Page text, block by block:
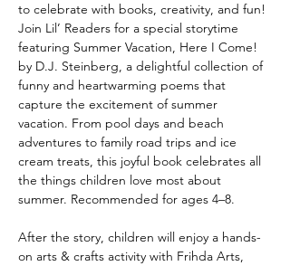
to celebrate with books, creativity, and fun!
Join Lil’ Readers for a special storytime
featuring Summer Vacation, Here I Come!
by D.J. Steinberg, a delightful collection of
funny and heartwarming poems that
capture the excitement of summer
vacation. From pool days and beach
adventures to family road trips and ice
cream treats, this joyful book celebrates all
the things children love most about
summer. Recommended for ages 4–8.
After the story, children will enjoy a hands-
on arts & crafts activity with Frihda Arts,